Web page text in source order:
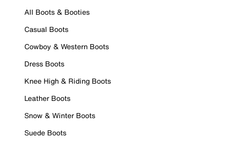
All Boots & Booties
Casual Boots
Cowboy & Western Boots
Dress Boots
Knee High & Riding Boots
Leather Boots
Snow & Winter Boots
Suede Boots